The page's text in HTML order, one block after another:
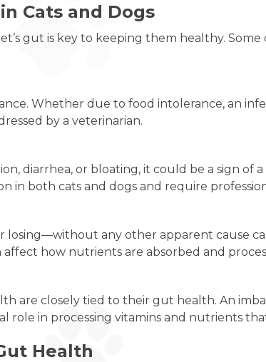
Cats and Dogs
gut is key to keeping them healthy.
Whether due to food intolerance, an
by a veterinarian.
diarrhea, or bloating, it could be a sign of
in both cats and dogs and require
any other apparent cause
how nutrients are absorbed and
are closely tied to their gut health. An
role in processing vitamins and nutrients
Health